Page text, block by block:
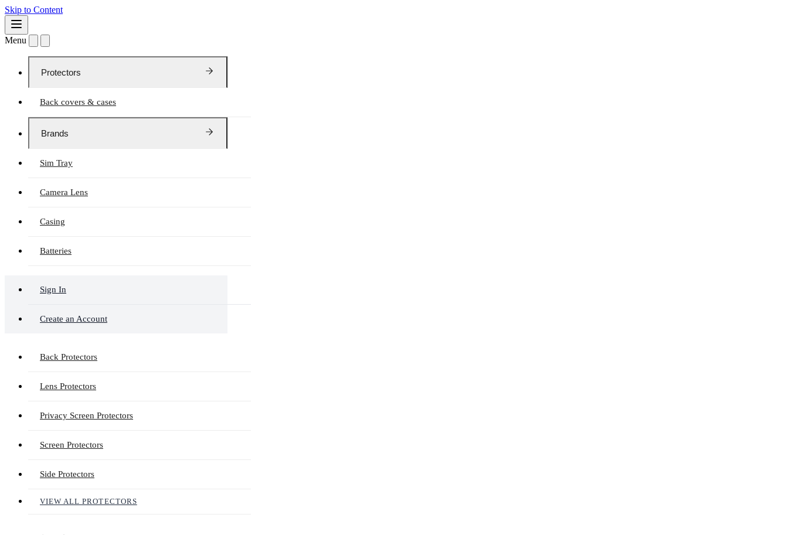
Skip to Content
Menu
Protectors
Back covers & cases
Brands
Sim Tray
Camera Lens
Casing
Batteries
Sign In
Create an Account
Back Protectors
Lens Protectors
Privacy Screen Protectors
Screen Protectors
Side Protectors
VIEW ALL PROTECTORS